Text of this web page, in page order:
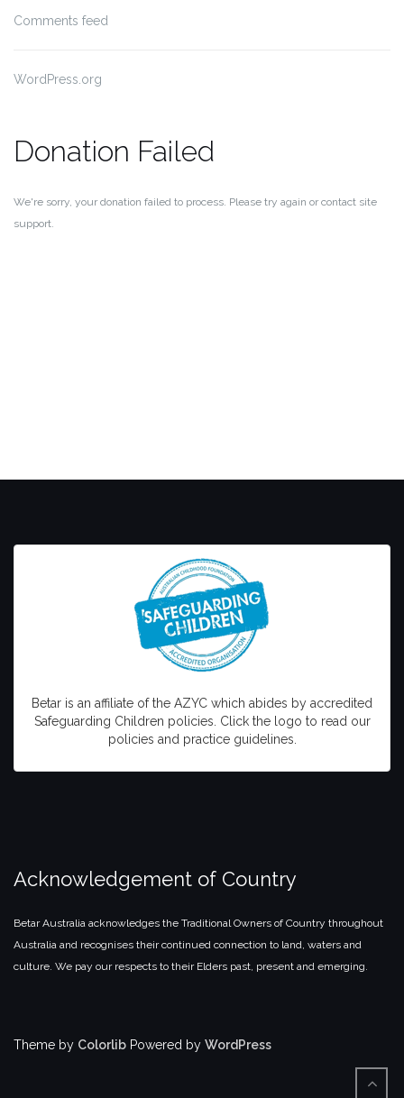
Comments feed
WordPress.org
Donation Failed
We're sorry, your donation failed to process. Please try again or contact site
support.
Betar is an affiliate of the AZYC which abides by accredited
Safeguarding Children policies. Click the logo to read our
policies and practice guidelines.
Acknowledgement of Country
Betar Australia acknowledges the Traditional Owners of Country throughout
Australia and recognises their continued connection to land, waters and
culture. We pay our respects to their Elders past, present and emerging.
Theme by Colorlib Powered by WordPress